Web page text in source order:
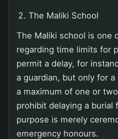
The Maliki School
The Maliki school is one
regarding time limits for
permit a delay, for
a guardian, but only for
a maximum of one or
prohibit delaying a burial
purpose is merely
emergency honours.